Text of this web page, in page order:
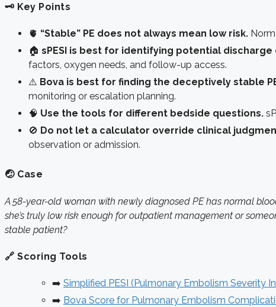
🗝️ Key Points
🫀 “Stable” PE does not always mean low risk.
🏠 sPESI is best for identifying potential discharge
factors, oxygen needs, and follow-up access.
⚠️ Bova is best for finding the deceptively stable
monitoring or escalation planning.
🧠 Use the tools for different bedside questions.
🚫 Do not let a calculator override clinical
observation or admission.
🤕 Case
A 58-year-old woman with newly diagnosed PE has normal
she’s truly low risk enough for outpatient management or
stable patient?
🔗 Scoring Tools
➡️ Simplified PESI (Pulmonary Embolism Severity
➡️ Bova Score for Pulmonary Embolism